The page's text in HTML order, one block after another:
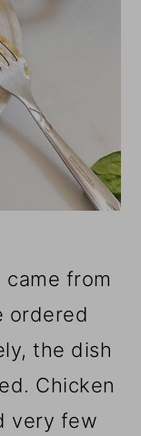
from
ordered
the dish
Chicken
very few